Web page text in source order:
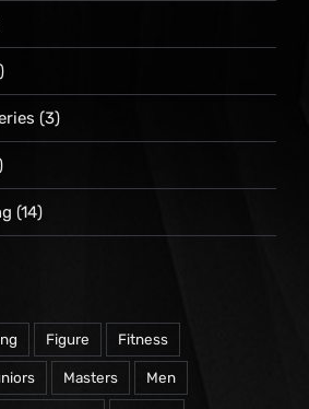
(3)
(14)
Figure Fitness
Masters Men